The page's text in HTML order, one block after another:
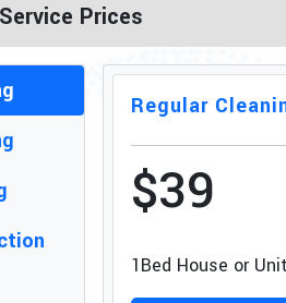
Prices
Regular
$39
1Bed House or Unit